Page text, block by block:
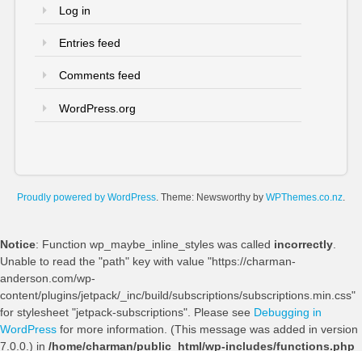
Log in
Entries feed
Comments feed
WordPress.org
Proudly powered by WordPress. Theme: Newsworthy by WPThemes.co.nz.
Notice: Function wp_maybe_inline_styles was called incorrectly.
Unable to read the "path" key with value "https://charman-
anderson.com/wp-
content/plugins/jetpack/_inc/build/subscriptions/subscriptions.min.css"
for stylesheet "jetpack-subscriptions". Please see Debugging in
WordPress for more information. (This message was added in version
7.0.0.) in /home/charman/public_html/wp-includes/functions.php